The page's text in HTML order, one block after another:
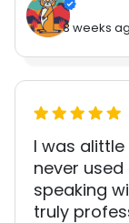
3 weeks
I was
never
speaking
truly